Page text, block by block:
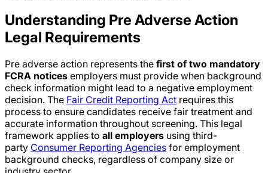
Understanding Pre Adverse Action
Legal Requirements
Pre adverse action represents the first of two mandatory
FCRA notices employers must provide when background
check information might lead to a negative employment
decision. The Fair Credit Reporting Act requires this
process to ensure candidates receive fair treatment and
accurate information throughout screening. This legal
framework applies to all employers using third-
party Consumer Reporting Agencies for employment
background checks, regardless of company size or